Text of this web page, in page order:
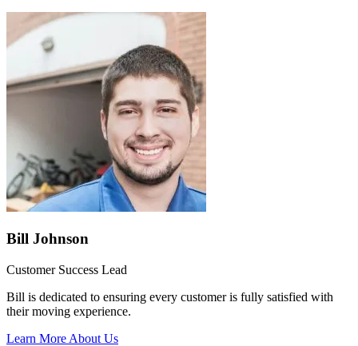
Bill Johnson
Customer Success Lead
Bill is dedicated to ensuring every customer is fully satisfied with
their moving experience.
Learn More About Us